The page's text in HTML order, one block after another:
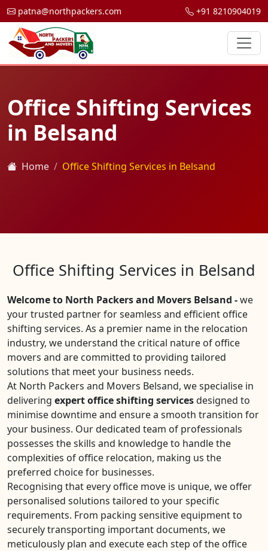
patna@northpackers.com +91 8210904019
Office Shifting Services
in Belsand
Home Office Shifting Services in Belsand
Office Shifting Services in Belsand
Welcome to North Packers and Movers Belsand -we
your trusted partner for seamless and efficient office
shifting services. As a premier name in the relocation
industry, we understand the critical nature of office
movers and are committed to providing tailored
solutions that meet your business needs.
At North Packers and Movers Belsand, we specialise in
delivering expert office shifting servicesdesigned to
minimise downtime and ensure a smooth transition for
your business. Our dedicated team of professionals
possesses the skills and knowledge to handle the
complexities of office relocation, making us the
preferred choice for businesses.
Recognising that every office move is unique, we offer
personalised solutions tailored to your specific
requirements. From packing sensitive equipment to
securely transporting important documents, we
meticulously plan and execute each step of the office